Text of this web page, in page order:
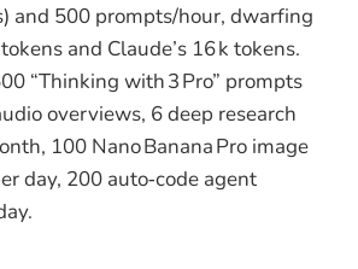
and 500 prompts/hour, dwarfing
tokens and Claude’s 16 k tokens.
“Thinking with 3 Pro” prompts
overviews, 6 deep research
100 Nano Banana Pro image
day, 200 auto‑code agent